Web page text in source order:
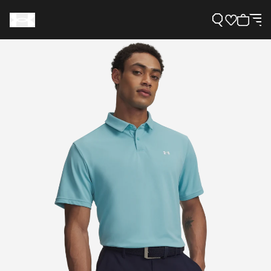
Need Help?
About Under Armour